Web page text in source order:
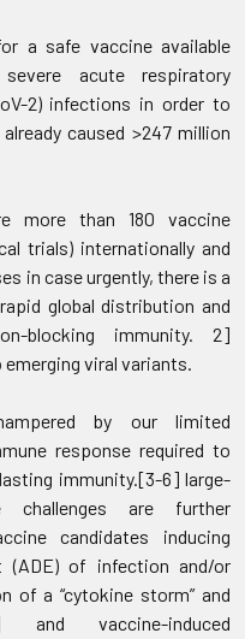
a safe vaccine available
acute respiratory
2) infections in order to
caused >247 million
more than 180 vaccine
trials) internationally and
in case urgently, there is a
global distribution and
blocking immunity. 2]
viral variants.
by our limited
response required to
immunity.[3-6] large-
challenges are further
candidates inducing
(ADE) of infection and/or
of a “cytokine storm” and
and vaccine-induced